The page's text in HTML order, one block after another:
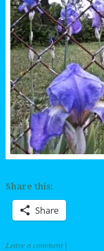
Share this:
Share
Leave a comment |